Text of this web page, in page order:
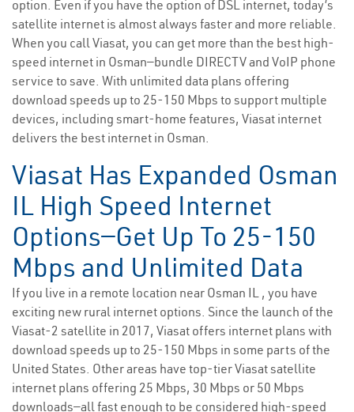
option. Even if you have the option of DSL internet, today’s
satellite internet is almost always faster and more reliable.
When you call Viasat, you can get more than the best high-
speed internet in Osman—bundle DIRECTV and VoIP phone
service to save. With unlimited data plans offering
download speeds up to 25-150 Mbps to support multiple
devices, including smart-home features, Viasat internet
delivers the best internet in Osman.
Viasat Has Expanded Osman
IL High Speed Internet
Options—Get Up To 25-150
Mbps and Unlimited Data
If you live in a remote location near Osman IL , you have
exciting new rural internet options. Since the launch of the
Viasat-2 satellite in 2017, Viasat offers internet plans with
download speeds up to 25-150 Mbps in some parts of the
United States. Other areas have top-tier Viasat satellite
internet plans offering 25 Mbps, 30 Mbps or 50 Mbps
downloads—all fast enough to be considered high-speed